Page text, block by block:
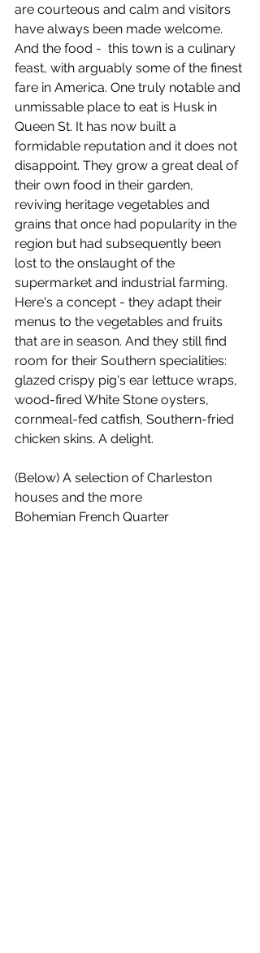
are courteous and calm and visitors
have always been made welcome.
And the food -  this town is a culinary
feast, with arguably some of the finest
fare in America. One truly notable and
unmissable place to eat is Husk in
Queen St. It has now built a
formidable reputation and it does not
disappoint. They grow a great deal of
their own food in their garden,
reviving heritage vegetables and
grains that once had popularity in the
region but had subsequently been
lost to the onslaught of the
supermarket and industrial farming.
Here's a concept - they adapt their
menus to the vegetables and fruits
that are in season. And they still find
room for their Southern specialities:
glazed crispy pig's ear lettuce wraps,
wood-fired White Stone oysters,
cornmeal-fed catfish, Southern-fried
chicken skins. A delight.
(Below) A selection of Charleston
houses and the more
Bohemian French Quarter